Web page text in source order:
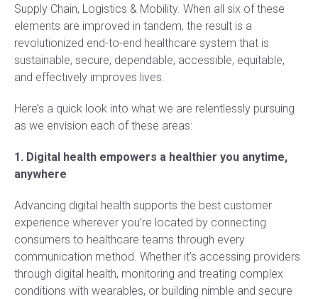
Supply Chain, Logistics & Mobility. When all six of these
elements are improved in tandem, the result is a
revolutionized end-to-end healthcare system that is
sustainable, secure, dependable, accessible, equitable,
and effectively improves lives.
Here’s a quick look into what we are relentlessly pursuing
as we envision each of these areas:
1. Digital health empowers a healthier you anytime,
anywhere
Advancing digital health supports the best customer
experience wherever you’re located by connecting
consumers to healthcare teams through every
communication method. Whether it’s accessing providers
through digital health, monitoring and treating complex
conditions with wearables, or building nimble and secure